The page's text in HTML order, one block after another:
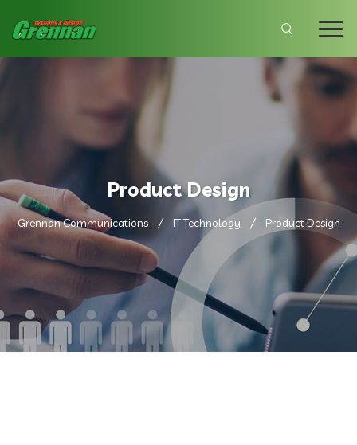
Product Design
Grennan Communications IT Technology Product Design